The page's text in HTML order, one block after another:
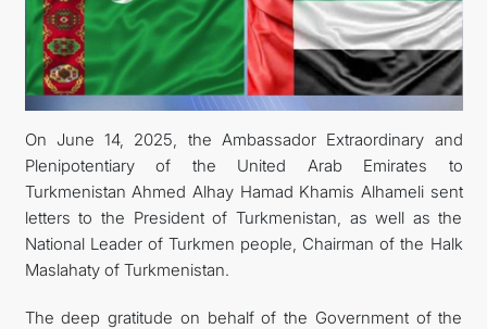
МИД
КОНТАКТНЫЕ ДАННЫЕ
On June 14, 2025, the Ambassador Extraordinary and
Plenipotentiary of the United Arab Emirates to
Turkmenistan Ahmed Alhay Hamad Khamis Alhameli sent
letters to the President of Turkmenistan, as well as the
National Leader of Turkmen people, Chairman of the Halk
Maslahaty of Turkmenistan.
The deep gratitude on behalf of the Government of the